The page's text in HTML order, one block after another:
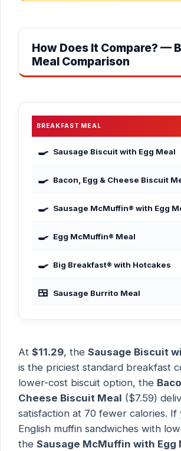
How Does It Compare? —
Meal Comparison
BREAKFAST MEAL
🍳 Sausage Biscuit with Egg Meal
🍳 Bacon, Egg & Cheese Biscuit
🍳 Sausage McMuffin® with Egg
🍳 Egg McMuffin® Meal
🍳 Big Breakfast® with Hotcakes
🍱 Sausage Burrito Meal
At $11.29, the Sausage Biscuit
is the priciest standard breakfast
lower-cost biscuit option, the
Cheese Biscuit Meal ($7.59)
satisfaction at 70 fewer calories.
English muffin sandwiches with
the Sausage McMuffin with Egg